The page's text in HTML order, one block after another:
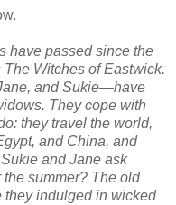
have passed since the
Witches of Eastwick.
and Sukie—have
They cope with
they travel the world,
and China, and
and Jane ask
summer? The old
they indulged in wicked